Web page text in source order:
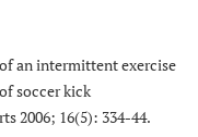
an intermittent exercise
soccer kick
2006; 16(5): 334-44.